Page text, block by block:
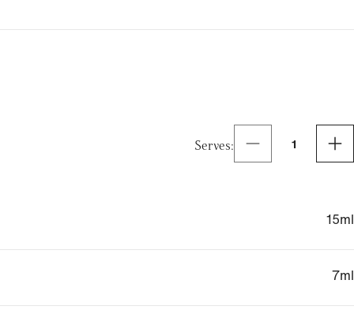
Serves: 1
15ml
7ml